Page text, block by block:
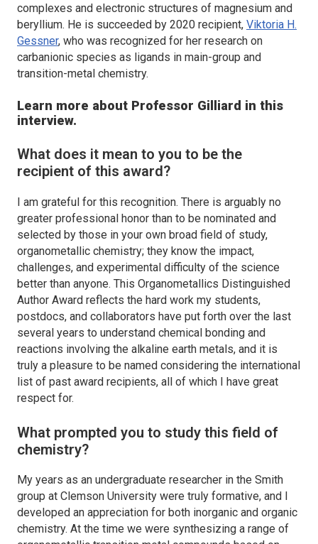
complexes and electronic structures of magnesium and
beryllium. He is succeeded by 2020 recipient, Viktoria H.
Gessner, who was recognized for her research on
carbanionic species as ligands in main-group and
transition-metal chemistry.
Learn more about Professor Gilliard in this
interview.
What does it mean to you to be the
recipient of this award?
I am grateful for this recognition. There is arguably no
greater professional honor than to be nominated and
selected by those in your own broad field of study,
organometallic chemistry; they know the impact,
challenges, and experimental difficulty of the science
better than anyone. This Organometallics Distinguished
Author Award reflects the hard work my students,
postdocs, and collaborators have put forth over the last
several years to understand chemical bonding and
reactions involving the alkaline earth metals, and it is
truly a pleasure to be named considering the international
list of past award recipients, all of which I have great
respect for.
What prompted you to study this field of
chemistry?
My years as an undergraduate researcher in the Smith
group at Clemson University were truly formative, and I
developed an appreciation for both inorganic and organic
chemistry. At the time we were synthesizing a range of